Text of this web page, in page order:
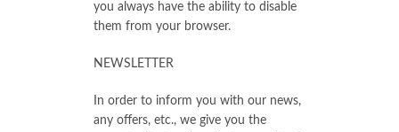
you always have the ability to disable
them from your browser.
NEWSLETTER
In order to inform you with our news,
any offers, etc., we give you the